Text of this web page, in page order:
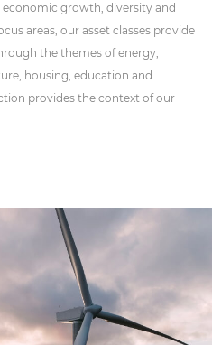
growth, diversity and
areas, our asset classes provide
the themes of energy,
housing, education and
provides the context of our